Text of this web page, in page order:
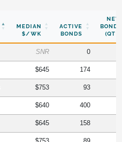
MEDIAN
$/WK
ACTIVE
BONDS
NEW
BONDS
(QTR)
SNR 0
$645 174
$753 93
$640 400
$645 158